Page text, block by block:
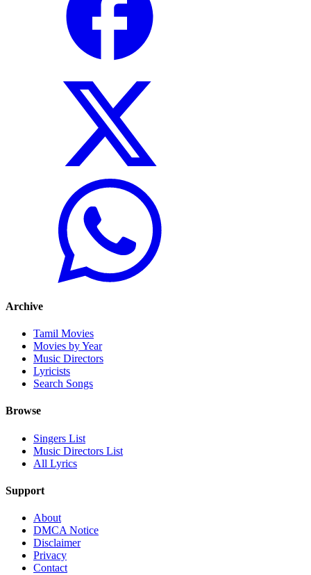
Archive
Tamil Movies
Movies by Year
Music Directors
Lyricists
Search Songs
Browse
Singers List
Music Directors List
All Lyrics
Support
About
DMCA Notice
Disclaimer
Privacy
Contact